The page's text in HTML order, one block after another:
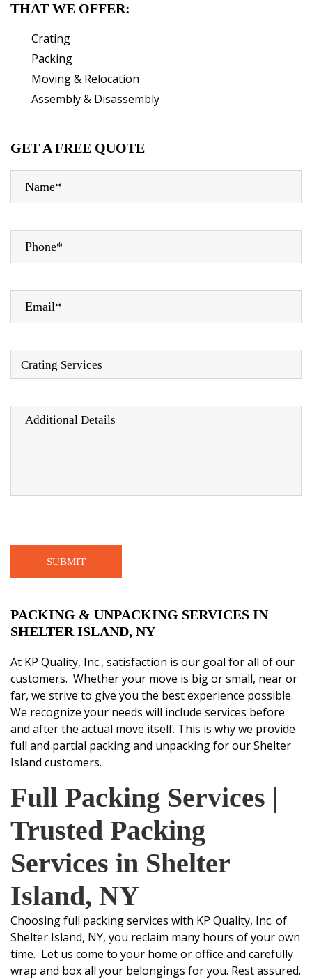
THAT WE OFFER:
Crating
Packing
Moving & Relocation
Assembly & Disassembly
GET A FREE QUOTE
Crating Services
PACKING & UNPACKING SERVICES IN
SHELTER ISLAND, NY
At KP Quality, Inc., satisfaction is our goal for all of our
customers. Whether your move is big or small, near or
far, we strive to give you the best experience possible.
We recognize your needs will include services before
and after the actual move itself. This is why we provide
full and partial packing and unpacking for our Shelter
Island customers.
Full Packing Services |
Trusted Packing
Services in Shelter
Island, NY
Choosingfull packing services with KP Quality, Inc. of
Shelter Island, NY, you reclaim many hours of your own
time. Let us come to your home or office and carefully
wrap and box all your belongings for you. Rest assured.